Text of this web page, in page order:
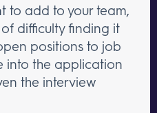
to add to your team,
difficulty finding it
positions to job
into the application
the interview